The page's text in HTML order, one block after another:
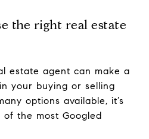
the right real estate
estate agent can make a
your buying or selling
options available, it’s
the most Googled